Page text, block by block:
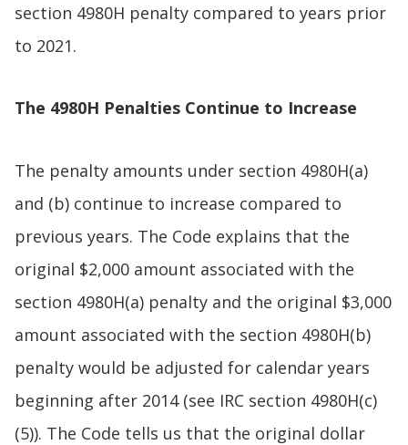
section 4980H penalty compared to years prior
to 2021.
The 4980H Penalties Continue to Increase
The penalty amounts under section 4980H(a)
and (b) continue to increase compared to
previous years. The Code explains that the
original $2,000 amount associated with the
section 4980H(a) penalty and the original $3,000
amount associated with the section 4980H(b)
penalty would be adjusted for calendar years
beginning after 2014 (see IRC section 4980H(c)
(5)). The Code tells us that the original dollar